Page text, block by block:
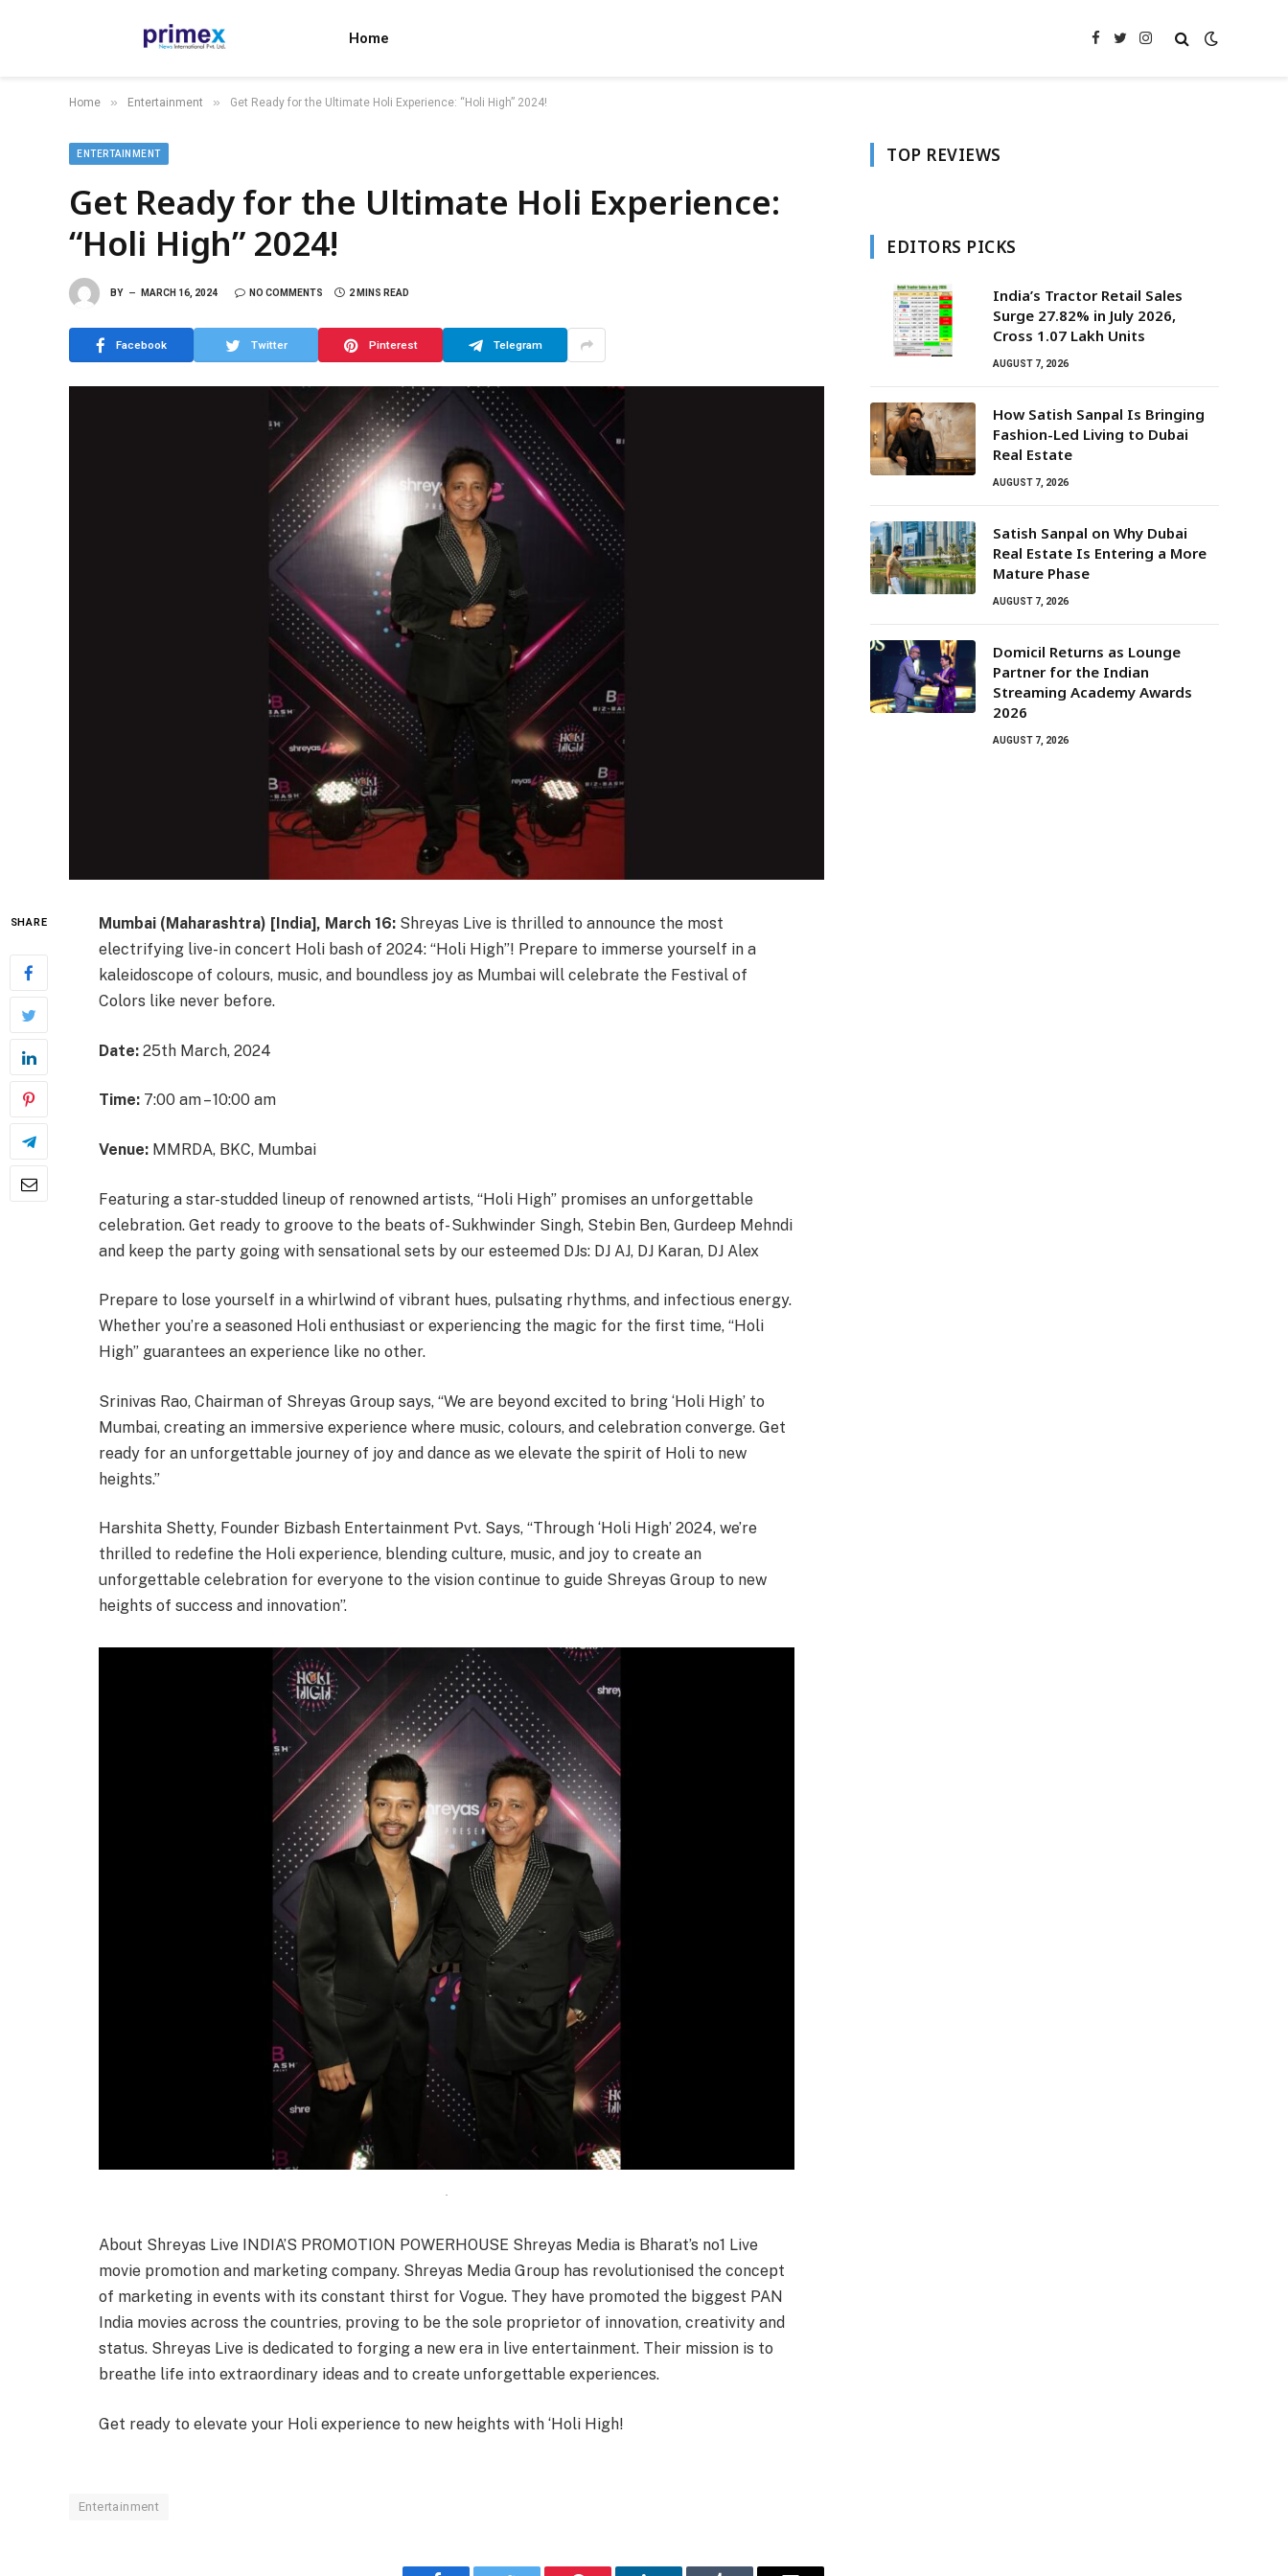
Home Facebook
TwitterInstagram
Home » Entertainment » Get Ready for the Ultimate Holi Experience: “Holi High” 2024!
ENTERTAINMENT
Get Ready for the Ultimate Holi Experience:
“Holi High” 2024!
BY MARCH 16, 2024 NO COMMENTS 2 MINS READ
Facebook Twitter Pinterest Telegram
SHARE Mumbai (Maharashtra) [India], March 16: Shreyas Live is thrilled to announce the most
electrifying live-in concert Holi bash of 2024: “Holi High”! Prepare to immerse yourself in a
kaleidoscope of colours, music, and boundless joy as Mumbai will celebrate the Festival of
Colors like never before.
Date: 25th March, 2024
Time: 7:00 am – 10:00 am
Venue: MMRDA, BKC, Mumbai
Featuring a star-studded lineup of renowned artists, “Holi High” promises an unforgettable
celebration. Get ready to groove to the beats of- Sukhwinder Singh, Stebin Ben, Gurdeep Mehndi
and keep the party going with sensational sets by our esteemed DJs: DJ AJ, DJ Karan, DJ Alex
Prepare to lose yourself in a whirlwind of vibrant hues, pulsating rhythms, and infectious energy.
Whether you’re a seasoned Holi enthusiast or experiencing the magic for the first time, “Holi
High” guarantees an experience like no other.
Srinivas Rao, Chairman of Shreyas Group says, “We are beyond excited to bring ‘Holi High’ to
Mumbai, creating an immersive experience where music, colours, and celebration converge. Get
ready for an unforgettable journey of joy and dance as we elevate the spirit of Holi to new
heights.”
Harshita Shetty, Founder Bizbash Entertainment Pvt. Says, “Through ‘Holi High’ 2024, we’re
thrilled to redefine the Holi experience, blending culture, music, and joy to create an
unforgettable celebration for everyone to the vision continue to guide Shreyas Group to new
heights of success and innovation”.
.
About Shreyas Live INDIA’S PROMOTION POWERHOUSE Shreyas Media is Bharat’s no1 Live
movie promotion and marketing company. Shreyas Media Group has revolutionised the concept
of marketing in events with its constant thirst for Vogue. They have promoted the biggest PAN
India movies across the countries, proving to be the sole proprietor of innovation, creativity and
status. Shreyas Live is dedicated to forging a new era in live entertainment. Their mission is to
breathe life into extraordinary ideas and to create unforgettable experiences.
Get ready to elevate your Holi experience to new heights with ‘Holi High!
Entertainment
TOP REVIEWS
EDITORS PICKS
India’s Tractor Retail Sales
Surge 27.82% in July 2026,
Cross 1.07 Lakh Units
AUGUST 7, 2026
How Satish Sanpal Is Bringing
Fashion-Led Living to Dubai
Real Estate
AUGUST 7, 2026
Satish Sanpal on Why Dubai
Real Estate Is Entering a More
Mature Phase
AUGUST 7, 2026
Domicil Returns as Lounge
Partner for the Indian
Streaming Academy Awards
2026
AUGUST 7, 2026